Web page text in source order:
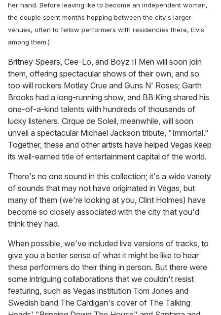
her hand. Before leaving Ike to become an independent woman,
the couple spent months hopping between the city's larger
venues, often to fellow performers with residencies there, Elvis
among them.)
Britney Spears, Cee-Lo, and Boyz II Men will soon join
them, offering spectacular shows of their own, and so
too will rockers Motley Crue and Guns N' Roses; Garth
Brooks had a long-running show, and BB King shared his
one-of-a-kind talents with hundreds of thousands of
lucky listeners. Cirque de Soleil, meanwhile, will soon
unveil a spectacular Michael Jackson tribute, "Immortal."
Together, these and other artists have helped Vegas keep
its well-earned title of entertainment capital of the world.
There's no one sound in this collection; it's a wide variety
of sounds that may not have originated in Vegas, but
many of them (we're looking at you, Clint Holmes) have
become so closely associated with the city that you'd
think they had.
When possible, we've included live versions of tracks, to
give you a better sense of what it might be like to hear
these performers do their thing in person. But there were
some intriguing collaborations that we couldn't resist
featuring, such as Vegas institution Tom Jones and
Swedish band The Cardigan's cover of The Talking